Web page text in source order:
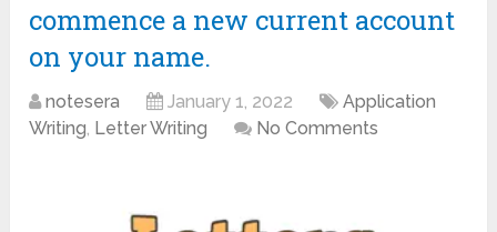
commence a new current account
on your name.
notesera January 1, 2022
Application
Writing, Letter Writing No Comments